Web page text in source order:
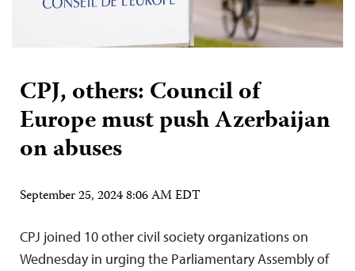
CPJ, others: Council of
Europe must push Azerbaijan
on abuses
September 25, 2024 8:06 AM EDT
CPJ joined 10 other civil society organizations on
Wednesday in urging the Parliamentary Assembly of